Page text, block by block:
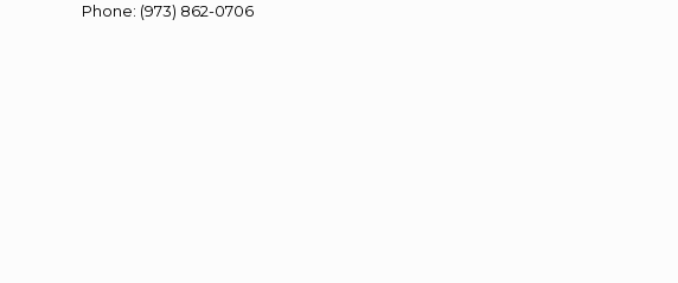
Phone: (973) 862-0706